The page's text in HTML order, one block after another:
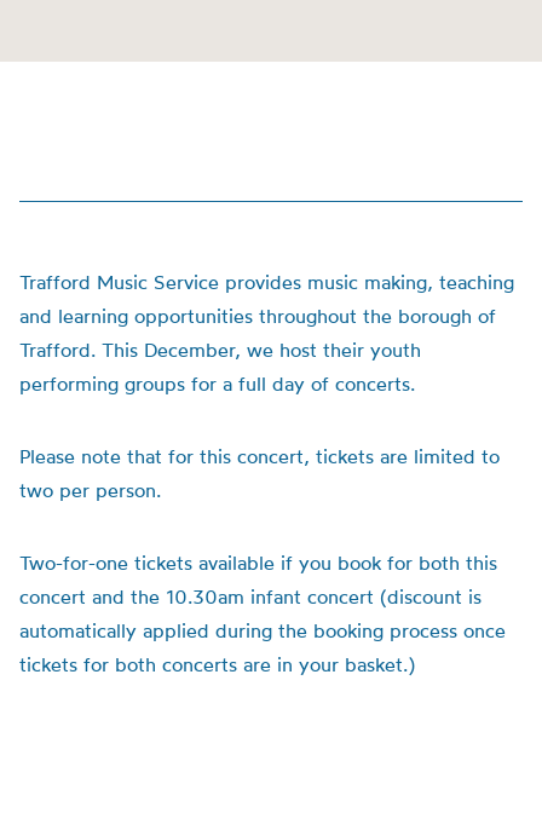
Trafford Music Service provides music making, teaching
and learning opportunities throughout the borough of
Trafford. This December, we host their youth
performing groups for a full day of concerts.
Please note that for this concert, tickets are limited to
two per person.
Two-for-one tickets available if you book for both this
concert and the 10.30am infant concert (discount is
automatically applied during the booking process once
tickets for both concerts are in your basket.)